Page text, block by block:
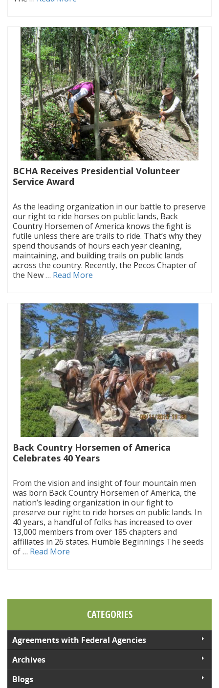
BCHA Receives Presidential Volunteer
Service Award
As the leading organization in our battle to preserve
our right to ride horses on public lands, Back
Country Horsemen of America knows the fight is
futile unless there are trails to ride. That’s why they
spend thousands of hours each year cleaning,
maintaining, and building trails on public lands
across the country. Recently, the Pecos Chapter of
the New … Read More
Back Country Horsemen of America
Celebrates 40 Years
From the vision and insight of four mountain men
was born Back Country Horsemen of America, the
nation’s leading organization in our fight to
preserve our right to ride horses on public lands. In
40 years, a handful of folks has increased to over
13,000 members from over 185 chapters and
affiliates in 26 states. Humble Beginnings The seeds
of … Read More
CATEGORIES
Agreements with Federal Agencies
Archives
Blogs